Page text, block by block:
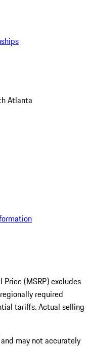
Atlanta
(MSRP) excludes
required
tariffs. Actual selling
may not accurately